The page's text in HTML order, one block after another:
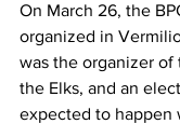
On March 26, the
organized in
was the organizer
the Elks, and an
expected to happen